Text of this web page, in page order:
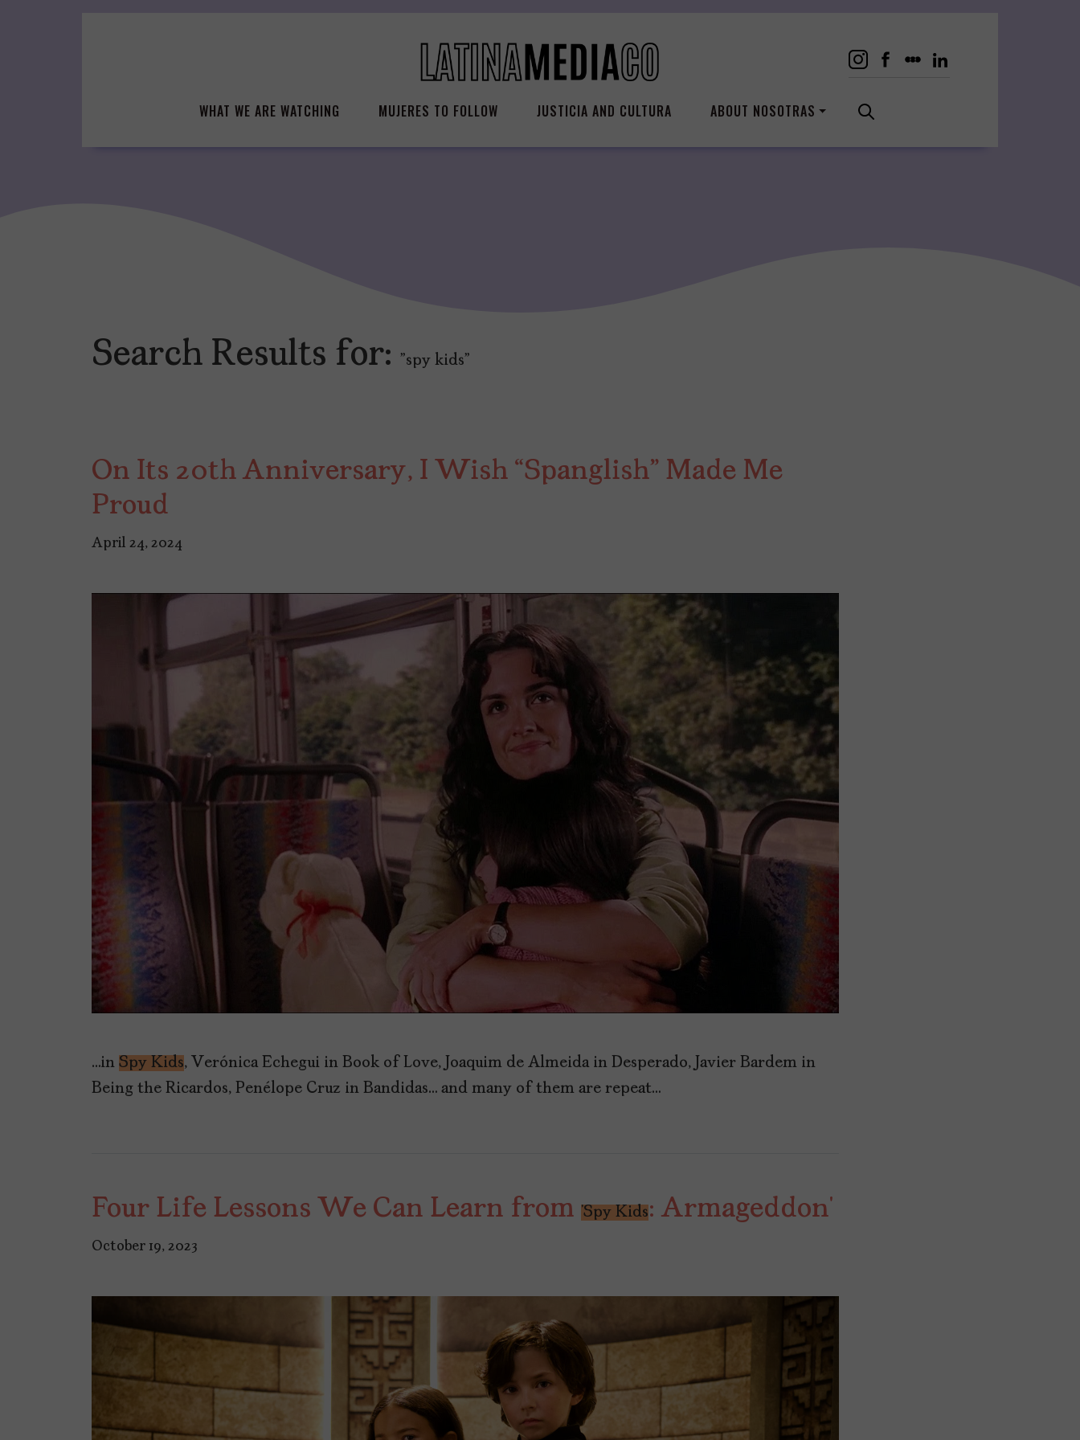
WHAT WE ARE WATCHING MUJERES TO FOLLOW JUSTICIA AND CULTURA ABOUT NOSOTRAS
Search Results for: "spy kids"
On Its 20th Anniversary, I Wish “Spanglish” Made Me
Proud
April 24, 2024
…in Spy Kids, Verónica Echegui in Book of Love, Joaquim de Almeida in Desperado, Javier Bardem in
Being the Ricardos, Penélope Cruz in Bandidas… and many of them are repeat…
Four Life Lessons We Can Learn from ‘Spy Kids: Armageddon’
October 19, 2023